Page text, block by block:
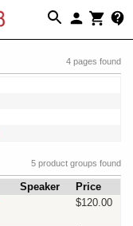
4 pages found
5 product groups found
Speaker
Price
$120.00